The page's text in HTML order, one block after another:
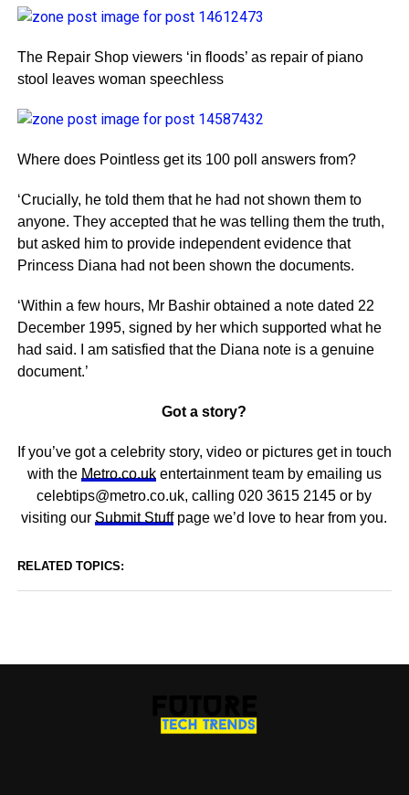
The Repair Shop viewers ‘in floods’ as repair of piano
stool leaves woman speechless
Where does Pointless get its 100 poll answers from?
‘Crucially, he told them that he had not shown them to
anyone. They accepted that he was telling them the truth,
but asked him to provide independent evidence that
Princess Diana had not been shown the documents.
‘Within a few hours, Mr Bashir obtained a note dated 22
December 1995, signed by her which supported what he
had said. I am satisfied that the Diana note is a genuine
document.’
Got a story?
If you’ve got a celebrity story, video or pictures get in touch
with the Metro.co.ukentertainment team by emailing us
celebtips@metro.co.uk, calling 020 3615 2145 or by
visiting our Submit Stuffpage we’d love to hear from you.
RELATED TOPICS: